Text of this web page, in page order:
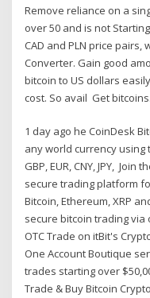
Remove reliance on a
over 50 and is not
CAD and PLN price
Converter. Gain good
bitcoin to US dollars
cost. So avail Get
1 day ago he CoinDesk
any world currency using
GBP, EUR, CNY, JPY,
secure trading platform
Bitcoin, Ethereum, XRP
secure bitcoin trading
OTC Trade on itBit's
One Account Boutique
trades starting over
Trade & Buy Bitcoin